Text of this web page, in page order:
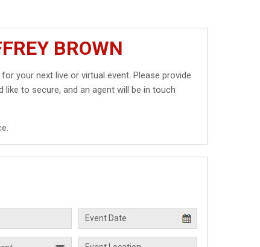
BROWN
for your next live or virtual event. Please provide
to secure, and an agent will be in touch